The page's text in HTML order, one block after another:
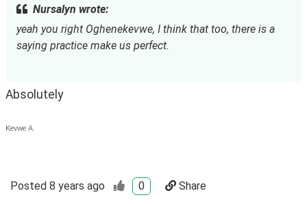
Nursalyn wrote:
yeah you right Oghenekevwe, I think that too, there is a
saying practice make us perfect.
Absolutely
Kevwe A.
Posted 8 years ago 0 Share